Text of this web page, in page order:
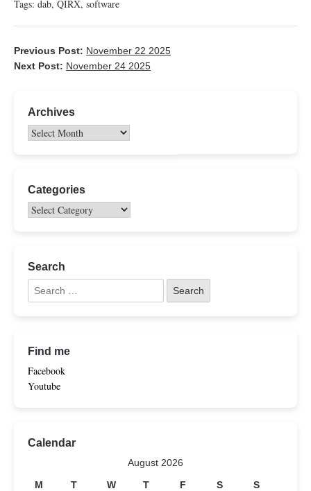
Tags: dab, QIRX, software
Previous Post: November 22 2025
Next Post: November 24 2025
Archives
Categories
Search
Find me
Facebook
Youtube
Calendar
August 2026
M
T W T F S S